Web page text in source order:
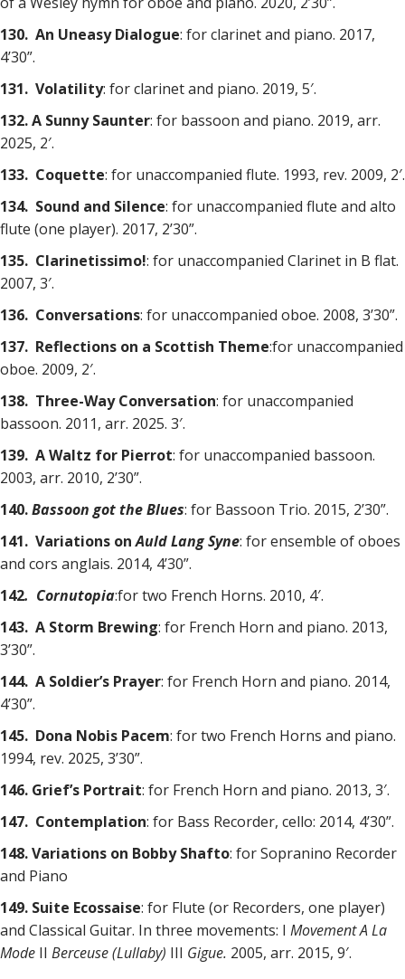
130. An Uneasy Dialogue: for clarinet and piano. 2017,
4’30”.
131. Volatility: for clarinet and piano. 2019, 5′.
132. A Sunny Saunter: for bassoon and piano. 2019, arr.
2025, 2′.
133. Coquette: for unaccompanied flute. 1993, rev. 2009, 2′.
134. Sound and Silence: for unaccompanied flute and alto
flute (one player). 2017, 2’30”.
135. Clarinetissimo!: for unaccompanied Clarinet in B flat.
2007, 3′.
136. Conversations: for unaccompanied oboe. 2008, 3’30”.
137. Reflections on a Scottish Theme:for unaccompanied
oboe. 2009, 2′.
138. Three-Way Conversation: for unaccompanied
bassoon. 2011, arr. 2025. 3′.
139. A Waltz for Pierrot: for unaccompanied bassoon.
2003, arr. 2010, 2’30”.
140.Bassoon got the Blues: for Bassoon Trio. 2015, 2’30”.
141. Variations onAuld Lang Syne: for ensemble of oboes
and cors anglais. 2014, 4’30”.
142. Cornutopia:for two French Horns. 2010, 4′.
143. A Storm Brewing: for French Horn and piano. 2013,
3’30”.
144. A Soldier’s Prayer: for French Horn and piano. 2014,
4’30”.
145. Dona Nobis Pacem: for two French Horns and piano.
1994, rev. 2025, 3’30”.
146. Grief’s Portrait: for French Horn and piano. 2013, 3′.
147. Contemplation: for Bass Recorder, cello: 2014, 4’30”.
148. Variations on Bobby Shafto: for Sopranino Recorder
and Piano
149. Suite Ecossaise: for Flute (or Recorders, one player)
and Classical Guitar. In three movements: I Movement A La
Mode II Berceuse (Lullaby) III Gigue. 2005, arr. 2015, 9′.